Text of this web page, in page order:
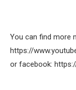
You can find more
https://
or facebook: